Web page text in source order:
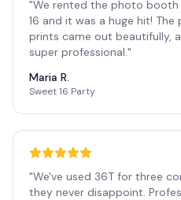
"We rented the photo
16 and it was a huge hit!
prints came out beautifully,
super professional."
Maria R.
Sweet 16 Party
"We've used 36T for three
they never disappoint.